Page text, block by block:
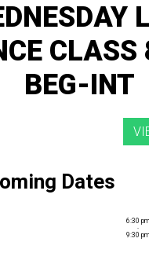
BEG-INT
Dates
6:30 pm
-
9:30 pm